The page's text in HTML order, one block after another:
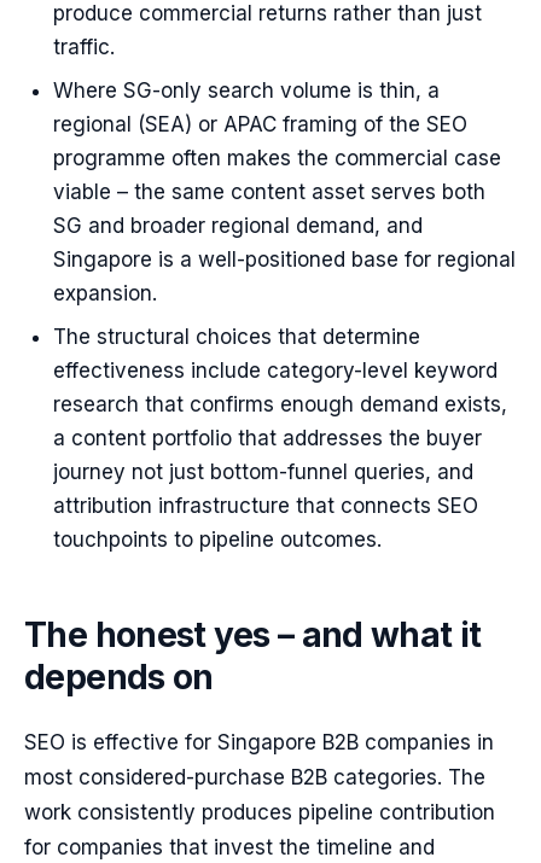
produce commercial returns rather than just
traffic.
Where SG-only search volume is thin, a
regional (SEA) or APAC framing of the SEO
programme often makes the commercial case
viable – the same content asset serves both
SG and broader regional demand, and
Singapore is a well-positioned base for regional
expansion.
The structural choices that determine
effectiveness include category-level keyword
research that confirms enough demand exists,
a content portfolio that addresses the buyer
journey not just bottom-funnel queries, and
attribution infrastructure that connects SEO
touchpoints to pipeline outcomes.
The honest yes – and what it
depends on
SEO is effective for Singapore B2B companies in
most considered-purchase B2B categories. The
work consistently produces pipeline contribution
for companies that invest the timeline and